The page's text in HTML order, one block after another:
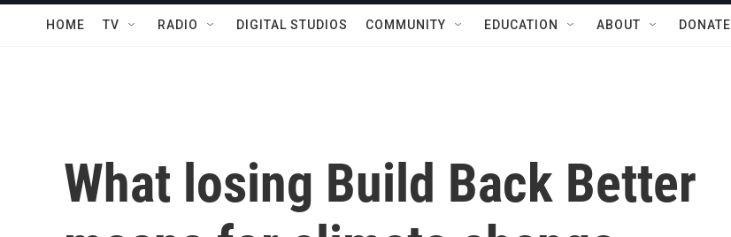
HOME TV RADIO DIGITAL STUDIOS COMMUNITY EDUCATION ABOUT DONATE
What losing Build Back Better